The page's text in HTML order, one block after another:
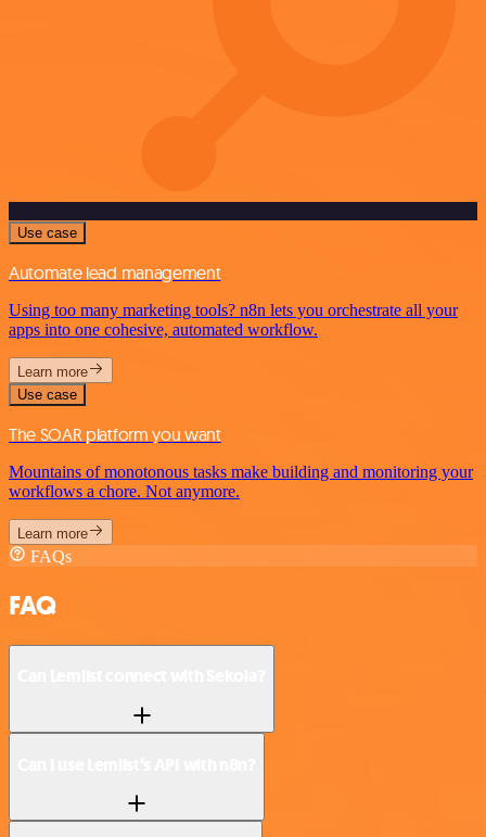
Use case
Automate lead management
Using too many marketing tools? n8n lets you orchestrate all your
apps into one cohesive, automated workflow.
Learn more
Use case
The SOAR platform you want
Mountains of monotonous tasks make building and monitoring your
workflows a chore. Not anymore.
Learn more
FAQs
FAQ